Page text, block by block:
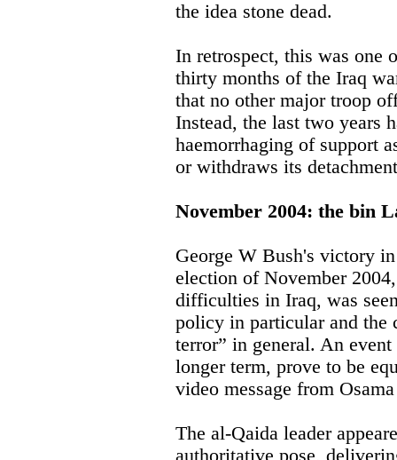
the idea stone dead.
In retrospect, this was one
thirty months of the Iraq
that no other major troop
Instead, the last two years
haemorrhaging of support
or withdraws its
November 2004: the bin
George W Bush's victory
election of November
difficulties in Iraq, was
policy in particular and the
terror” in general. An
longer term, prove to be
video message from
The al-Qaida leader
authoritative pose,